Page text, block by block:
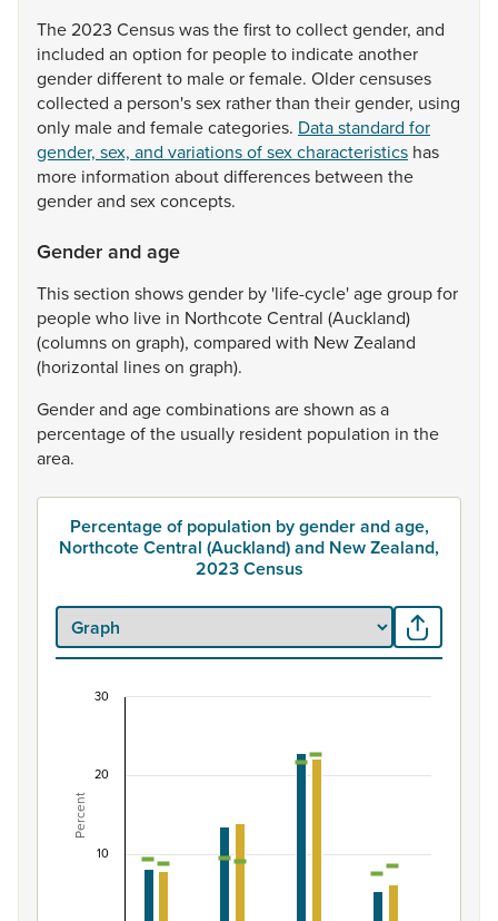
The2023 Censuswasthefirsttocollectgender, and
included an option for peopleto indicateanother
genderdifferentto maleorfemale. Oldercensuses
collected a person'ssex ratherthan theirgender, using
only maleand femalecategories. Data standard for
gender, sex, and variations of sex characteristics has
more information aboutdifferences between the
genderand sexconcepts.
Gender and age
Thissection showsgender by 'life-cycle'agegroupfor
peoplewho live in NorthcoteCentral (Auckland)
(columnson graph), compared with NewZealand
(horizontal lineson graph).
Genderand agecombinationsareshown asa
percentageofthe usually resident population in the
area.
Percentage of population by gender and age,
Northcote Central (Auckland) and New Zealand,
2023 Census
Combination chart with 7 data series.
View as data table, Percentage of population by
The chart has 1 X axis displaying categories.
The chart has 1 Y axis displaying Percent. Data ranges
Percent
10
20
30